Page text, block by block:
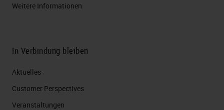
Weitere Informationen
In Verbindung bleiben
Aktuelles
Customer Perspectives​
Veranstaltungen